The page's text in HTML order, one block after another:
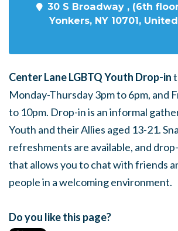
30 S Broadway , (6th
Yonkers, NY 10701,
Center Lane LGBTQ Youth Drop-in
Monday-Thursday 3pm to 6pm, and
to 10pm. Drop-in is an informal
Youth and their Allies aged 13-21.
refreshments are available, and
that allows you to chat with friends
people in a welcoming environment.
Do you like this page?